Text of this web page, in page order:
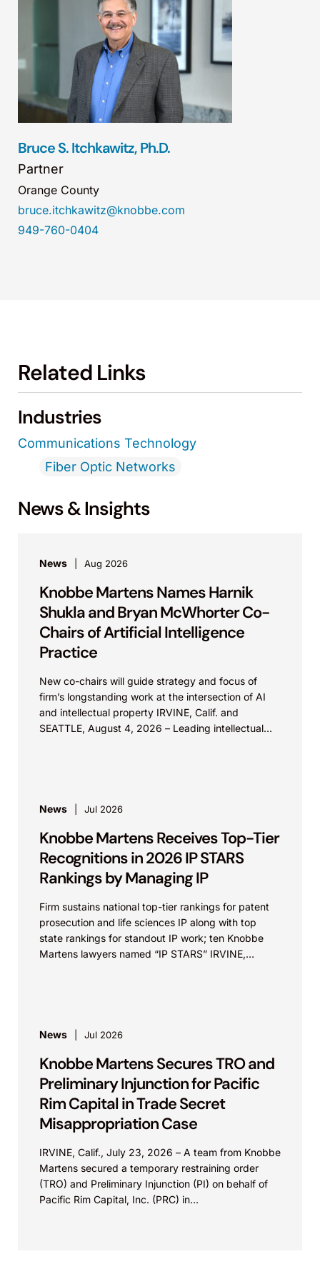
Bruce S. Itchkawitz, Ph.D.
Partner
Orange County
bruce.itchkawitz@knobbe.com
949-760-0404
Related Links
Industries
Communications Technology
Fiber Optic Networks
News & Insights
News Aug 2026
Knobbe Martens Names Harnik
Shukla and Bryan McWhorter Co-
Chairs of Artificial Intelligence
Practice
New co-chairs will guide strategy and focus of
firm’s longstanding work at the intersection of AI
and intellectual property IRVINE, Calif. and
SEATTLE, August 4, 2026 – Leading intellectual
News Jul 2026
Knobbe Martens Receives Top-Tier
Recognitions in 2026 IP STARS
Rankings by Managing IP
Firm sustains national top-tier rankings for patent
prosecution and life sciences IP along with top
state rankings for standout IP work; ten Knobbe
Martens lawyers named “IP STARS” IRVINE,
News Jul 2026
Knobbe Martens Secures TRO and
Preliminary Injunction for Pacific
Rim Capital in Trade Secret
Misappropriation Case
IRVINE, Calif., July 23, 2026 – A team from Knobbe
Martens secured a temporary restraining order
(TRO) and Preliminary Injunction (PI) on behalf of
Pacific Rim Capital, Inc. (PRC) in...